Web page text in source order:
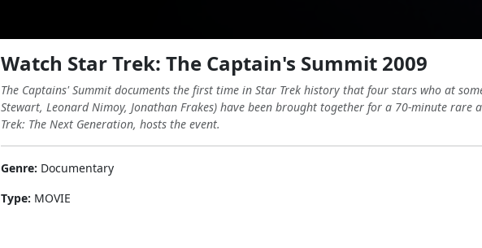
Watch Star Trek: The Captain's Summit 2009
The Captains' Summit documents the first time in Star Trek history that four stars who at
Stewart, Leonard Nimoy, Jonathan Frakes) have been brought together for a 70-minute
Trek: The Next Generation, hosts the event.
Genre: Documentary
Type: MOVIE